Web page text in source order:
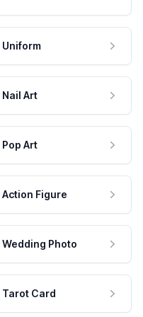
Uniform
Nail Art
Pop Art
Action Figure
Wedding Photo
Tarot Card